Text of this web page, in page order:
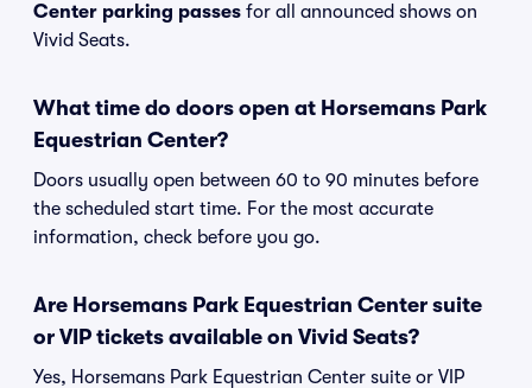
Center parking passes for all announced shows on
Vivid Seats.
What time do doors open at Horsemans Park
Equestrian Center?
Doors usually open between 60 to 90 minutes before
the scheduled start time. For the most accurate
information, check before you go.
Are Horsemans Park Equestrian Center suite
or VIP tickets available on Vivid Seats?
Yes, Horsemans Park Equestrian Center suite or VIP